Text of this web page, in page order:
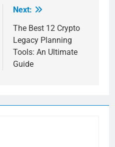
Next:
The Best 12 Crypto
Legacy Planning
Tools: An Ultimate
Guide